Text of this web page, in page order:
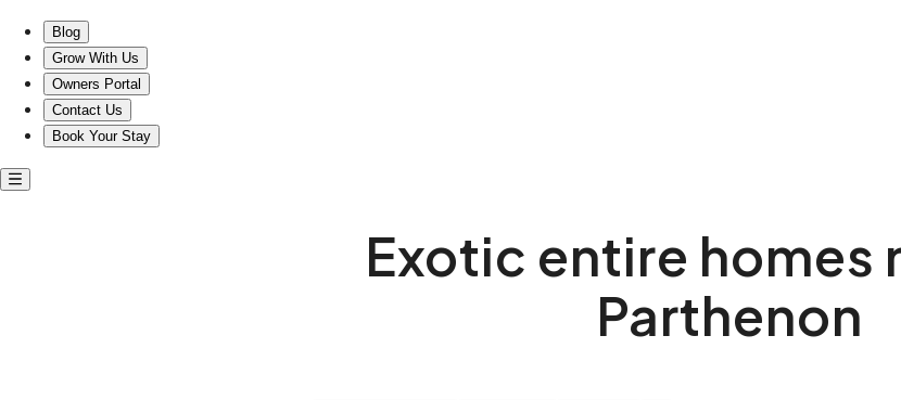
Blog
Grow With Us
Owners Portal
Contact Us
Book Your Stay
Exotic entire homes
Parthenon